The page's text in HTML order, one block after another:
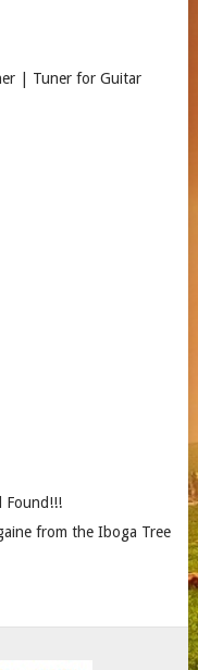
| Tuner for Guitar
Found!!!
from the Iboga Tree